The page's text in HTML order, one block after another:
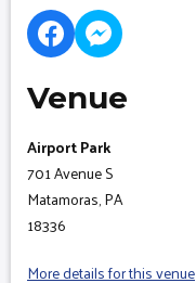
Venue
Airport Park
701 Avenue S
Matamoras, PA
18336
More details for this venue